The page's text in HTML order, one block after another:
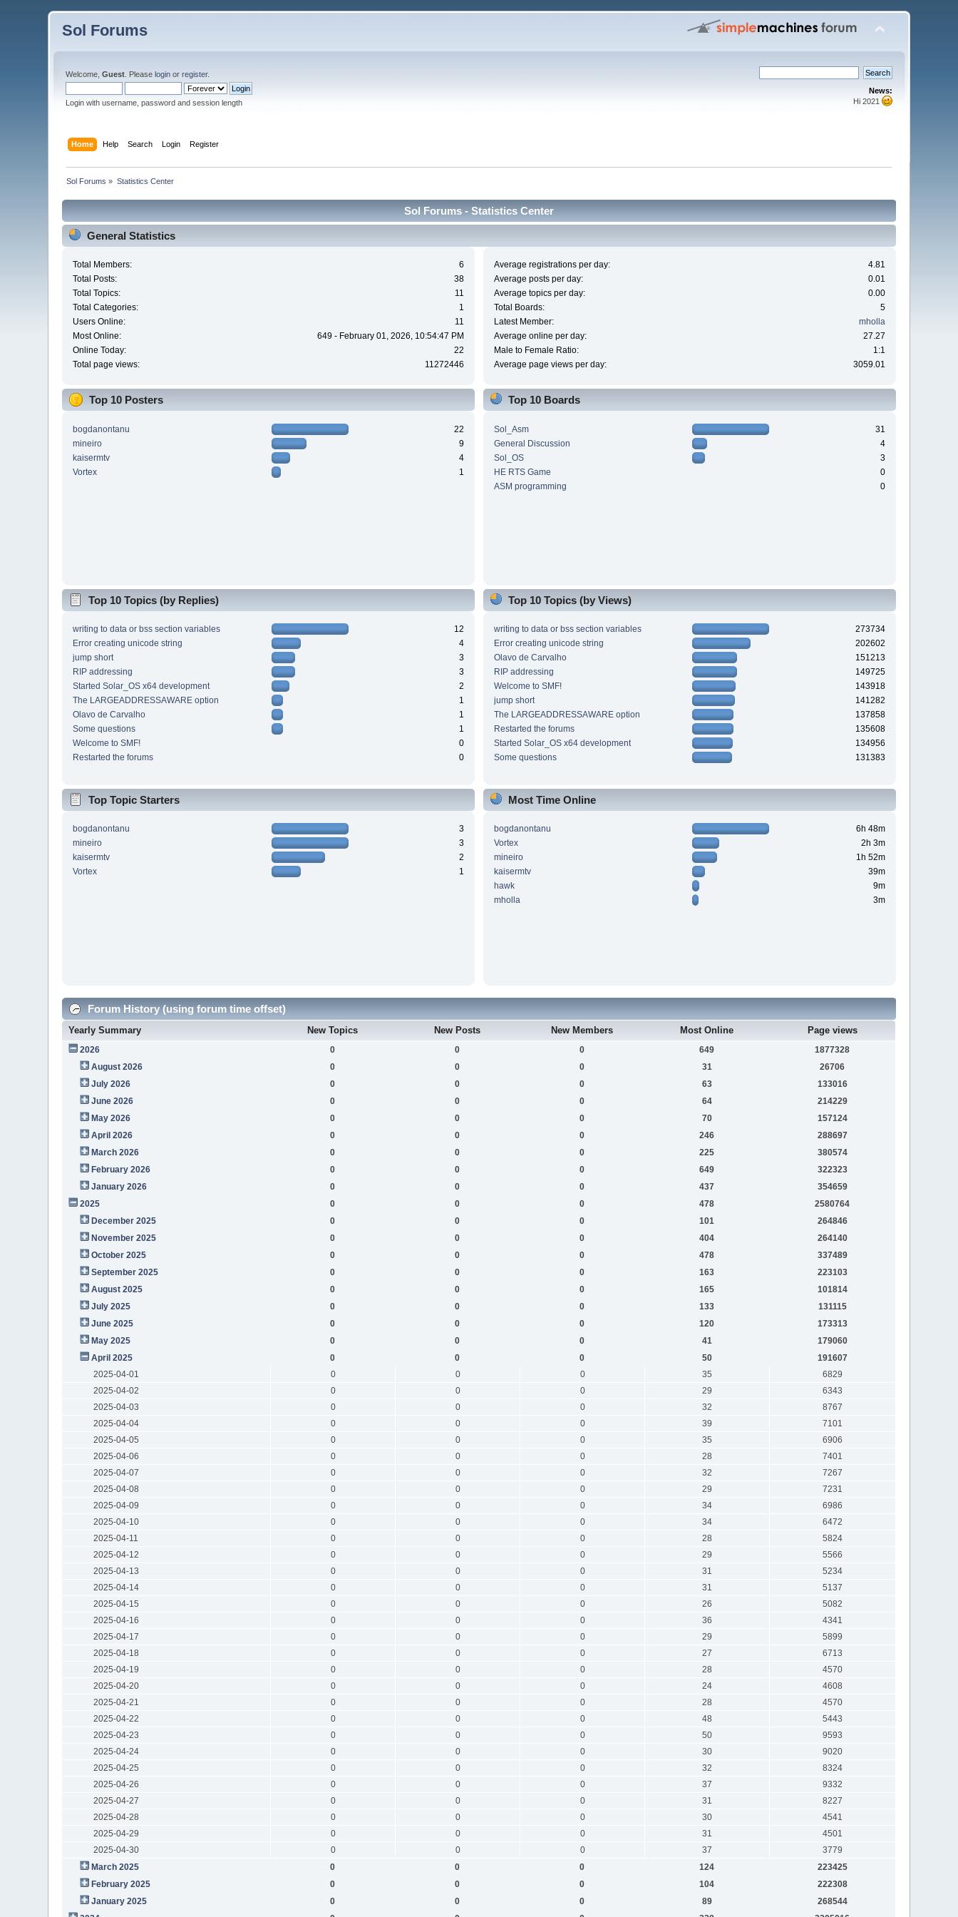
Sol Forums
Welcome,Guest . Pleaselogin orregister.
Login with username, password and session length
News:
Hi 2021
Home Help Search Login Register
Sol Forums » Statistics Center
Sol Forums - Statistics Center
General Statistics
Total Members:
6
Total Posts:
38
Total Topics:
11
Total Categories:
1
Users Online:
11
Most Online:
649 - February 01, 2026, 10:54:47 PM
Online Today:
22
Total page views:
11272446
Average registrations per day:
4.81
Average posts per day:
0.01
Average topics per day:
0.00
Total Boards:
5
Latest Member:
mholla
Average online per day:
27.27
Male to Female Ratio:
1:1
Average page views per day:
3059.01
Top 10 Posters
bogdanontanu
22
mineiro
9
kaisermtv
4
Vortex
1
Top 10 Boards
Sol_Asm
31
General Discussion
4
Sol_OS
3
HE RTS Game
0
ASM programming
0
Top 10 Topics (by Replies)
writing to data or bss section variables
12
Error creating unicode string
4
jump short
3
RIP addressing
3
Started Solar_OS x64 development
2
The LARGEADDRESSAWARE option
1
Olavo de Carvalho
1
Some questions
1
Welcome to SMF!
0
Restarted the forums
0
Top 10 Topics (by Views)
writing to data or bss section variables
273734
Error creating unicode string
202602
Olavo de Carvalho
151213
RIP addressing
149725
Welcome to SMF!
143918
jump short
141282
The LARGEADDRESSAWARE option
137858
Restarted the forums
135608
Started Solar_OS x64 development
134956
Some questions
131383
Top Topic Starters
bogdanontanu
3
mineiro
3
kaisermtv
2
Vortex
1
Most Time Online
bogdanontanu
6h 48m
Vortex
2h 3m
mineiro
1h 52m
kaisermtv
39m
hawk
9m
mholla
3m
Forum History (using forum time offset)
Yearly Summary New Topics New Posts New Members Most Online Page views
2026 0 0 0 649
1877328
August 2026
0 0 0 31
26706
July 2026
0 0 0 63
133016
June 2026
0 0 0 64
214229
May 2026
0 0 0 70
157124
April 2026
0 0 0 246
288697
March 2026
0 0 0 225
380574
February 2026
0 0 0 649
322323
January 2026
0 0 0 437
354659
2025
0 0 0 478
2580764
December 2025
0 0 0 101
264846
November 2025
0 0 0 404
264140
October 2025
0 0 0 478
337489
September 2025
0 0 0 163
223103
August 2025
0 0 0 165
101814
July 2025
0 0 0 133
131115
June 2025
0 0 0 120
173313
May 2025
0 0 0 41
179060
April 2025
0 0 0 50
191607
2025-04-01
0 0 0 35
6829
2025-04-02
0 0 0 29
6343
2025-04-03
0 0 0 32
8767
2025-04-04
0 0 0 39
7101
2025-04-05
0 0 0 35
6906
2025-04-06
0 0 0 28
7401
2025-04-07
0 0 0 32
7267
2025-04-08
0 0 0 29
7231
2025-04-09
0 0 0 34
6986
2025-04-10
0 0 0 34
6472
2025-04-11
0 0 0 28
5824
2025-04-12
0 0 0 29
5566
2025-04-13
0 0 0 31
5234
2025-04-14
0 0 0 31
5137
2025-04-15
0 0 0 26
5082
2025-04-16
0 0 0 36
4341
2025-04-17
0 0 0 29
5899
2025-04-18
0 0 0 27
6713
2025-04-19
0 0 0 28
4570
2025-04-20
0 0 0 24
4608
2025-04-21
0 0 0 28
4570
2025-04-22
0 0 0 48
5443
2025-04-23
0 0 0 50
9593
2025-04-24
0 0 0 30
9020
2025-04-25
0 0 0 32
8324
2025-04-26
0 0 0 37
9332
2025-04-27
0 0 0 31
8227
2025-04-28
0 0 0 30
4541
2025-04-29
0 0 0 31
4501
2025-04-30
0 0 0 37
3779
March 2025
0 0 0 124
223425
February 2025
0 0 0 104
222308
January 2025
0 0 0 89
268544